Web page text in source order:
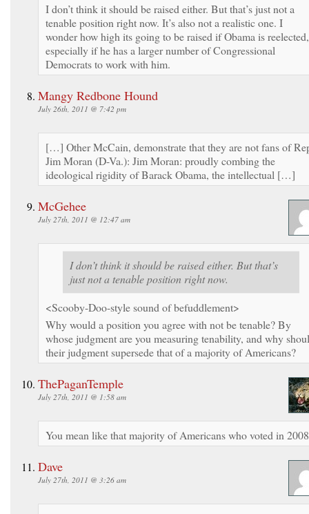
I don’t think it should be raised either. But that’s just not a
tenable position right now. It’s also not a realistic one. I
wonder how high its going to be raised if Obama is reelected,
especially if he has a larger number of Congressional
Democrats to work with him.
Mangy Redbone Hound
July 26th, 2011 @ 7:42 pm
[…] Other McCain, demonstrate that they are not fans of
Jim Moran (D-Va.): Jim Moran: proudly combing the
ideological rigidity of Barack Obama, the intellectual […]
McGehee
July 27th, 2011 @ 12:47 am
I don’t think it should be raised either. But that’s
just not a tenable position right now.
<Scooby-Doo-style sound of befuddlement>
Why would a position you agree with not be tenable? By
whose judgment are you measuring tenability, and why
their judgment supersede that of a majority of Americans?
ThePaganTemple
July 27th, 2011 @ 1:58 am
You mean like that majority of Americans who voted in
Dave
July 27th, 2011 @ 3:26 am